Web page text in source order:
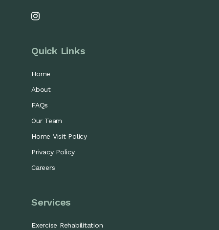
Quick Links
Home
About
FAQs
Our Team
Home Visit Policy
Privacy Policy
Careers
Services
Exercise Rehabilitation